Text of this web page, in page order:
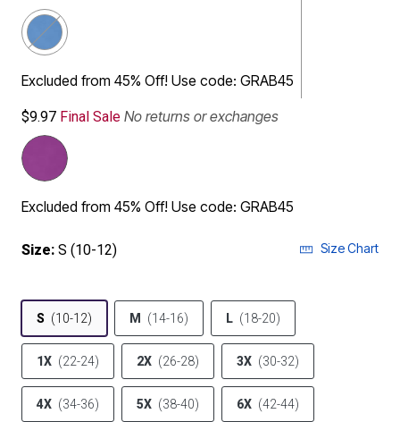
Excluded from 45% Off! Use code: GRAB45
$9.97 Final Sale No returns or exchanges
Excluded from 45% Off! Use code: GRAB45
Size: S (10-12) Size Chart
S (10-12) M (14-16) L (18-20)
1X (22-24) 2X (26-28) 3X (30-32)
4X (34-36) 5X (38-40) 6X (42-44)